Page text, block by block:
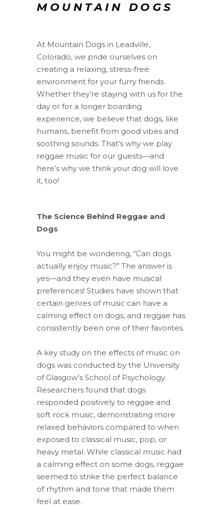
MOUNTAIN DOGS
At Mountain Dogs in Leadville,
Colorado, we pride ourselves on
creating a relaxing, stress-free
environment for your furry friends.
Whether they’re staying with us for the
day or for a longer boarding
experience, we believe that dogs, like
humans, benefit from good vibes and
soothing sounds. That’s why we play
reggae music for our guests—and
here’s why we think your dog will love
it, too!
The Science Behind Reggae and
Dogs
You might be wondering, “Can dogs
actually enjoy music?” The answer is
yes—and they even have musical
preferences! Studies have shown that
certain genres of music can have a
calming effect on dogs, and reggae has
consistently been one of their favorites.
A key study on the effects of music on
dogs was conducted by the University
of Glasgow’s School of Psychology.
Researchers found that dogs
responded positively to reggae and
soft rock music, demonstrating more
relaxed behaviors compared to when
exposed to classical music, pop, or
heavy metal. While classical music had
a calming effect on some dogs, reggae
seemed to strike the perfect balance
of rhythm and tone that made them
feel at ease.